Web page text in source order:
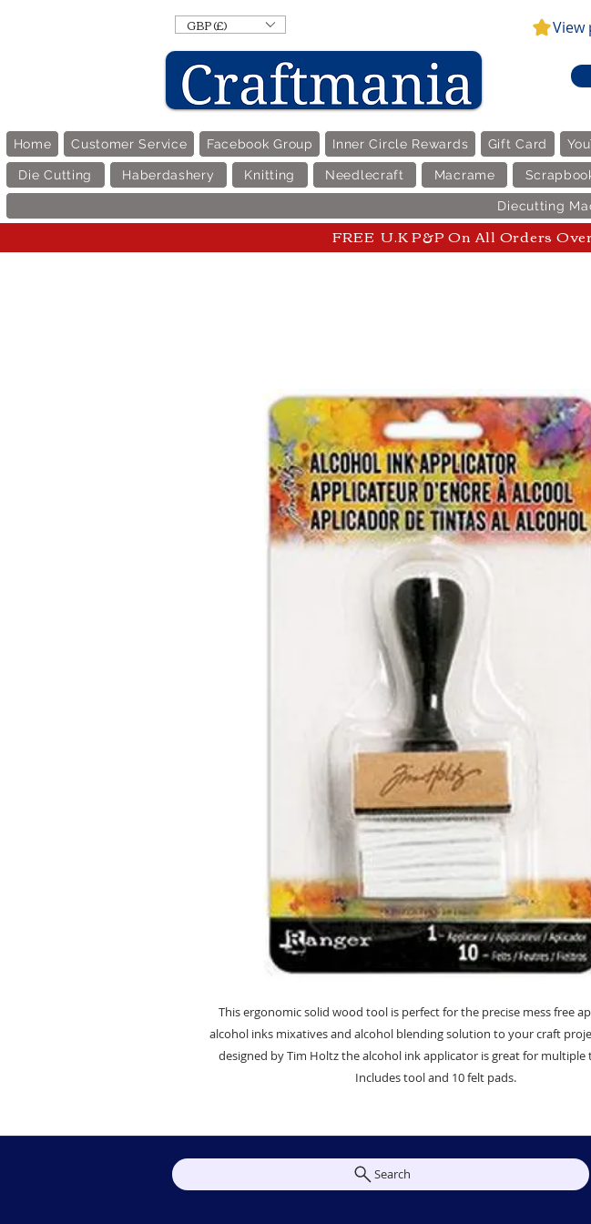
GBP (£) View
Home Customer Service Facebook Group Inner Circle Rewards Gift Card
Die Cutting Haberdashery Knitting Needlecraft Macrame
Diecutting
FREE U.K P&P On All Orders
This ergonomic solid wood tool is perfect for the precise mess free
alcohol inks mixatives and alcohol blending solution to your craft
designed by Tim Holtz the alcohol ink applicator is great for multiple
Includes tool and 10 felt pads.
Search